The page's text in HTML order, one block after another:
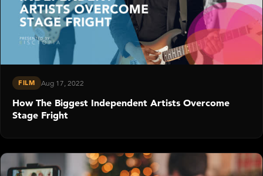
FILM Aug 17, 2022
How The Biggest Independent Artists Overcome
Stage Fright